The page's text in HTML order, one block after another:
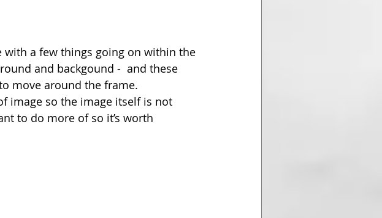
with a few things going on within the
and backgound -  and these
move around the frame.
image so the image itself is not
to do more of so it’s worth